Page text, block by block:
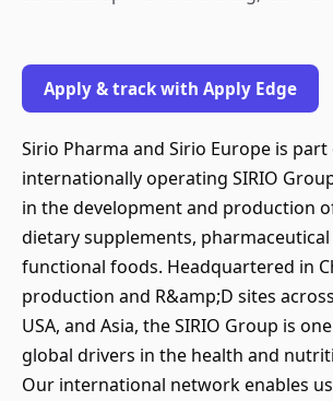
Apply & track with Apply Edge
Sirio Pharma and Sirio Europe is
internationally operating SIRIO
in the development and production
dietary supplements,
functional foods. Headquartered in
production and R&amp;D sites
USA, and Asia, the SIRIO Group is
global drivers in the health and
Our international network enables